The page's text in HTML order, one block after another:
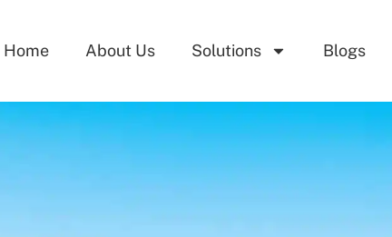
Home About Us Solutions Blogs